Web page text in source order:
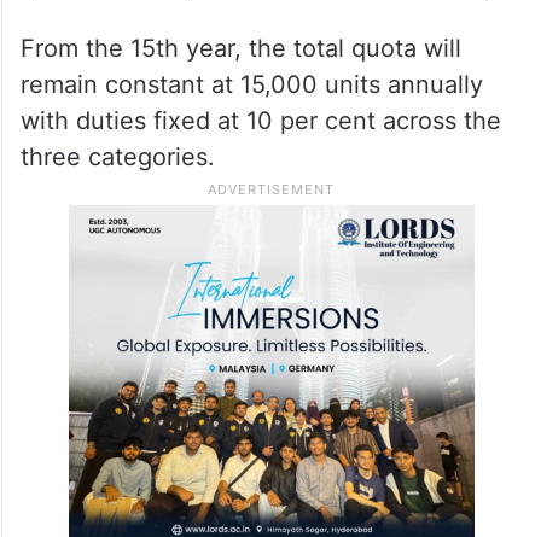
size of 1,500 cc (petrol), 2,500 cc (diesel)
and 3,000 cc (petrol), the import quota is
capped at 9,000 units, and a similar quota
is fixed for cars with engine size of up to
1,500 cc at 10 per cent concessional duty.
From the 15th year, the total quota will
remain constant at 15,000 units annually
with duties fixed at 10 per cent across the
three categories.